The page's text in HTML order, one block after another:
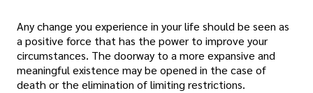
Any change you experience in your life should be seen as
a positive force that has the power to improve your
circumstances. The doorway to a more expansive and
meaningful existence may be opened in the case of
death or the elimination of limiting restrictions.